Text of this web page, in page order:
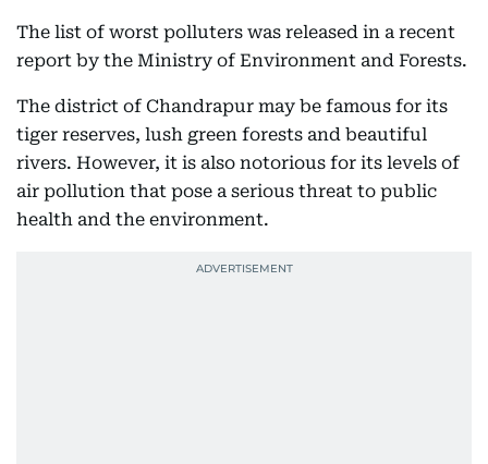
The list of worst polluters was released in a recent
report by the Ministry of Environment and Forests.
The district of Chandrapur may be famous for its
tiger reserves, lush green forests and beautiful
rivers. However, it is also notorious for its levels of
air pollution that pose a serious threat to public
health and the environment.